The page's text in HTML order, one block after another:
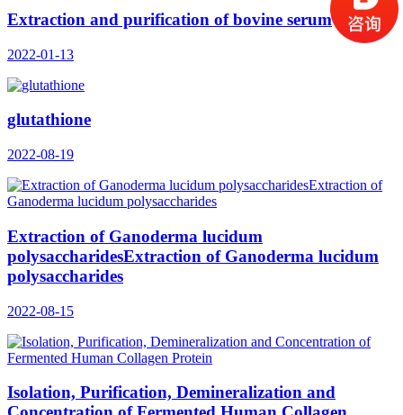
Extraction and purification of bovine serum
2022-01-13
glutathione
2022-08-19
Extraction of Ganoderma lucidum
polysaccharidesExtraction of Ganoderma lucidum
polysaccharides
2022-08-15
Isolation, Purification, Demineralization and